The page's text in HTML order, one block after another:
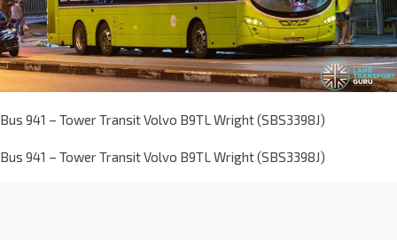
Bus 941 – Tower Transit Volvo B9TL Wright (SBS3398J)
Bus 941 – Tower Transit Volvo B9TL Wright (SBS3398J)